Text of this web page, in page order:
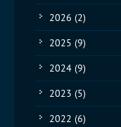
2026 (2)
2025 (9)
2024 (9)
2023 (5)
2022 (6)